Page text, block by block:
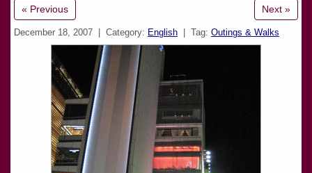
« Previous Next »
December 18, 2007 | Category: English | Tag: Outings & Walks